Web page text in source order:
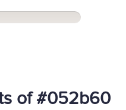
of #052b60